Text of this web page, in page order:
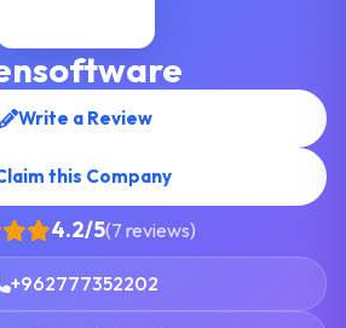
Write a Review
this Company
4.2/5(7 reviews)
+962777352202